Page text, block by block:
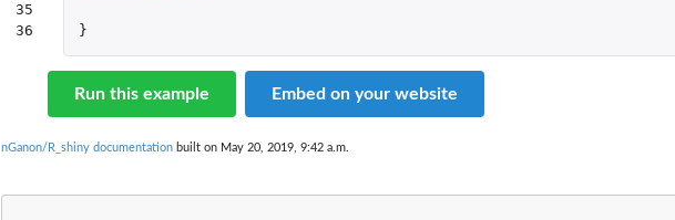
35
36
}
Run this example Embed on your website
nGanon/R_shiny documentation built on May 20, 2019, 9:42 a.m.